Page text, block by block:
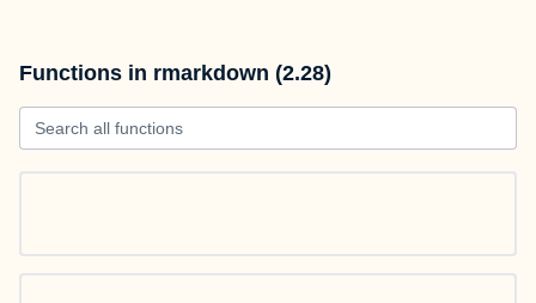
Functions in rmarkdown (2.28)